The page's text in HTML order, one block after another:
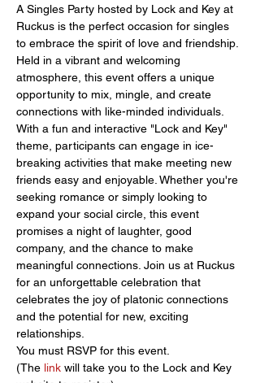
A Singles Party hosted by Lock and Key at
Ruckus is the perfect occasion for singles
to embrace the spirit of love and friendship.
Held in a vibrant and welcoming
atmosphere, this event offers a unique
opportunity to mix, mingle, and create
connections with like-minded individuals.
With a fun and interactive "Lock and Key"
theme, participants can engage in ice-
breaking activities that make meeting new
friends easy and enjoyable. Whether you're
seeking romance or simply looking to
expand your social circle, this event
promises a night of laughter, good
company, and the chance to make
meaningful connections. Join us at Ruckus
for an unforgettable celebration that
celebrates the joy of platonic connections
and the potential for new, exciting
relationships.
You must RSVP for this event.
(The link will take you to the Lock and Key